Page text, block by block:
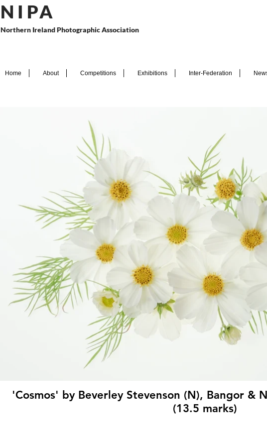
N I PA
Northern Ireland Photographic Association
Home About Competitions Exhibitions Inter-Federation
'Cosmos' by Beverley Stevenson (N), Bangor &
(13.5 marks)